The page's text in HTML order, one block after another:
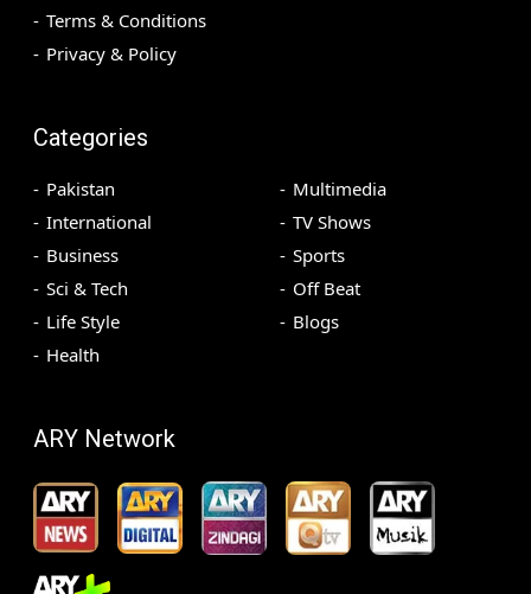
Terms & Conditions
Privacy & Policy
Categories
Pakistan
International
Business
Sci & Tech
Life Style
Health
Multimedia
TV Shows
Sports
Off Beat
Blogs
ARY Network